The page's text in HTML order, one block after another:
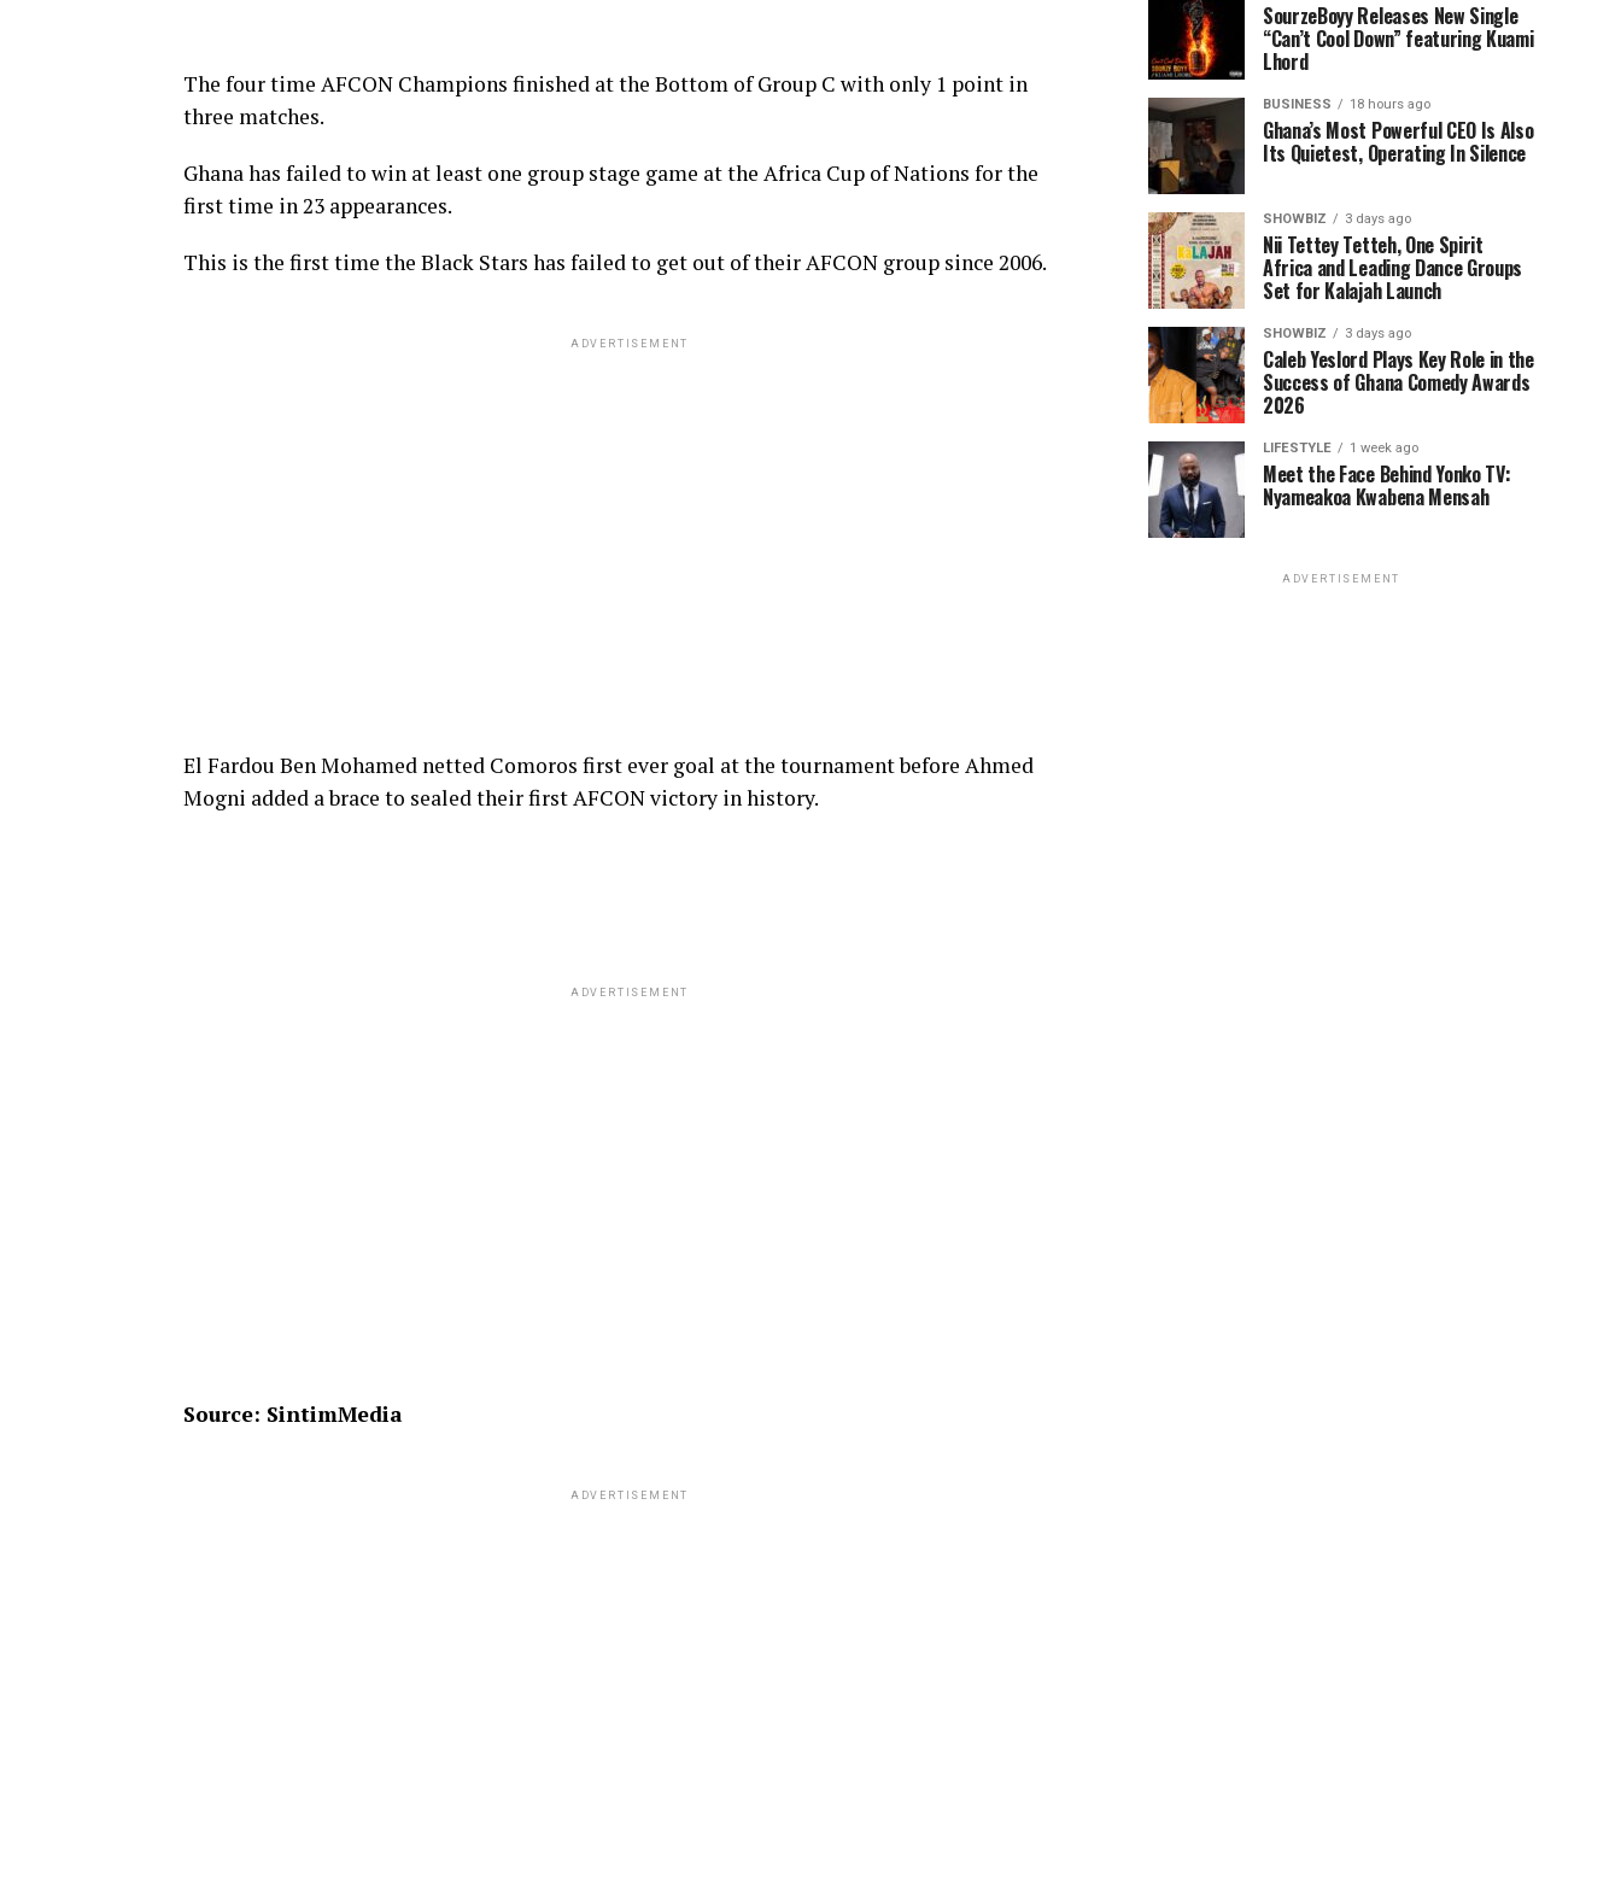
The four time AFCON Champions finished at the Bottom of Group C with only 1 point in
three matches.
Ghana has failed to win at least one group stage game at the Africa Cup of Nations for the
first time in 23 appearances.
This is the first time the Black Stars has failed to get out of their AFCON group since 2006.
ADVERTISEMENT
El Fardou Ben Mohamed netted Comoros first ever goal at the tournament before Ahmed
Mogni added a brace to sealed their first AFCON victory in history.
ADVERTISEMENT
Source: SintimMedia
ADVERTISEMENT
SourzeBoyy Releases New Single
“Can’t Cool Down” featuring Kuami
Lhord
BUSINESS 18 hours ago
Ghana’s Most Powerful CEO Is Also
Its Quietest, Operating In Silence
SHOWBIZ 3 days ago
Nii Tettey Tetteh, One Spirit
Africa and Leading Dance Groups
Set for Kalajah Launch
SHOWBIZ 3 days ago
Caleb Yeslord Plays Key Role in the
Success of Ghana Comedy Awards
2026
LIFESTYLE 1 week ago
Meet the Face Behind Yonko TV:
Nyameakoa Kwabena Mensah
ADVERTISEMENT